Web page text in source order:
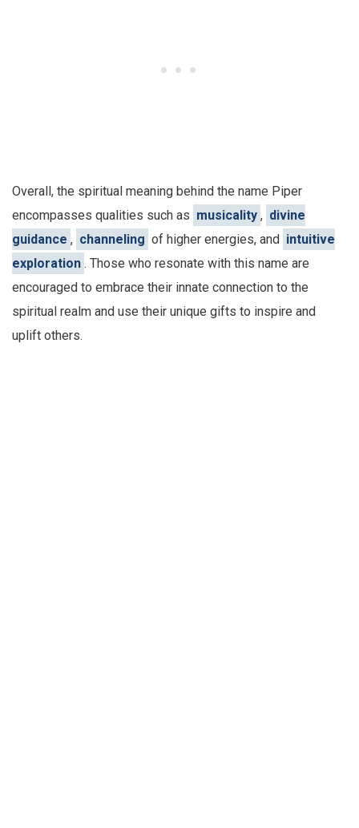
Overall, the spiritual meaning behind the name Piper
encompasses qualities such as musicality , divine
guidance , channeling of higher energies, and intuitive
exploration . Those who resonate with this name are
encouraged to embrace their innate connection to the
spiritual realm and use their unique gifts to inspire and
uplift others.